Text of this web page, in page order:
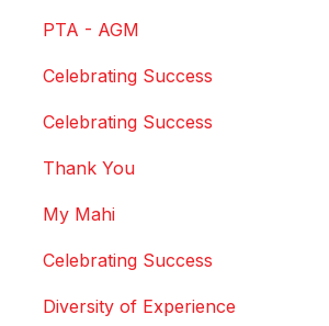
PTA - AGM
Celebrating Success
Celebrating Success
Thank You
My Mahi
Celebrating Success
Diversity of Experience